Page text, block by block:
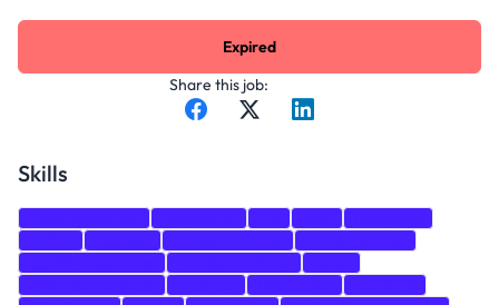
Share this job:
Expired
Skills